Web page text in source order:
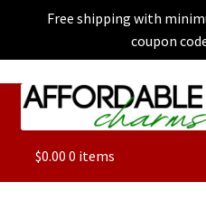
Free shipping with
coupon
Skip
Skip
ALL
$0.00 0 items